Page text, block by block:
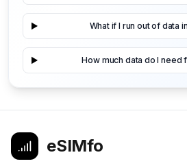
What if I run out of data
How much data do I need
eSIMfo